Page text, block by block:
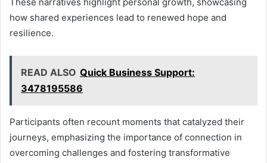
how shared experiences lead to renewed hope and
resilience.
READ ALSO Quick Business Support:
3478195586
Participants often recount moments that catalyzed their
journeys, emphasizing the importance of connection in
overcoming challenges and fostering transformative